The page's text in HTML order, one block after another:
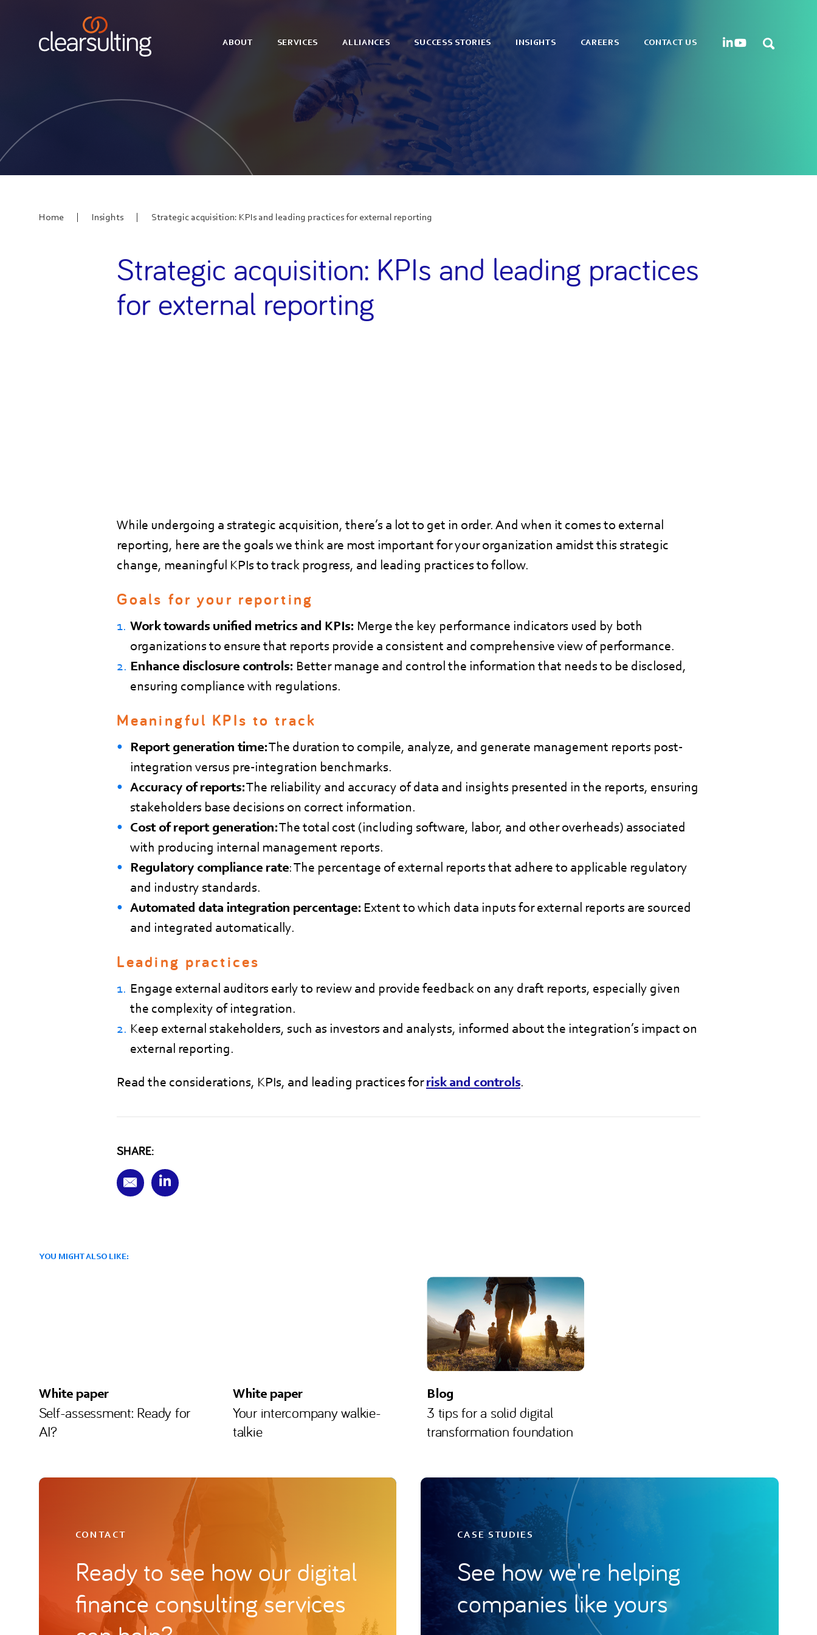
ABOUT SERVICES ALLIANCES SUCCESS STORIES INSIGHTS CAREERS CONTACT US
Home | Insights | Strategic acquisition: KPIs and leading practices for external reporting
Strategic acquisition: KPIs and leading practices
for external reporting
While undergoing a strategic acquisition, there’s a lot to get in order. And when it comes to external
reporting, here are the goals we think are most important for your organization amidst this strategic
change, meaningful KPIs to track progress, and leading practices to follow.
Goals for your reporting
Work towards unified metrics and KPIs: Merge the key performance indicators used by both
organizations to ensure that reports provide a consistent and comprehensive view of performance.
Enhance disclosure controls: Better manage and control the information that needs to be disclosed,
ensuring compliance with regulations.
Meaningful KPIs to track
Report generation time:The duration to compile, analyze, and generate management reports post-
integration versus pre-integration benchmarks.
Accuracy of reports:The reliability and accuracy of data and insights presented in the reports, ensuring
stakeholders base decisions on correct information.
Cost of report generation:The total cost (including software, labor, and other overheads) associated
with producing internal management reports.
Regulatory compliance rate: The percentage of external reports that adhere to applicable regulatory
and industry standards.
Automated data integration percentage: Extent to which data inputs for external reports are sourced
and integrated automatically.
Leading practices
Engage external auditors early to review and provide feedback on any draft reports, especially given
the complexity of integration.
Keep external stakeholders, such as investors and analysts, informed about the integration’s impact on
external reporting.
Read the considerations, KPIs, and leading practices forrisk and controls.
SHARE:
YOU MIGHT ALSO LIKE:
White paper
Self-assessment: Ready for
AI?
White paper
Your intercompany walkie-
talkie
Blog
3 tips for a solid digital
transformation foundation
CONTACT
Ready to see how our digital
finance consulting services
CASE STUDIES
See how we're helping
companies like yours